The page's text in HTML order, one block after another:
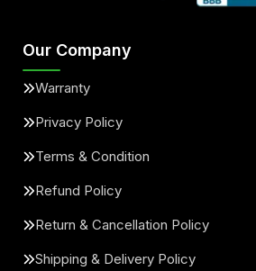
Our Company
Warranty
Privacy Policy
Terms & Condition
Refund Policy
Return & Cancellation Policy
Shipping & Delivery Policy